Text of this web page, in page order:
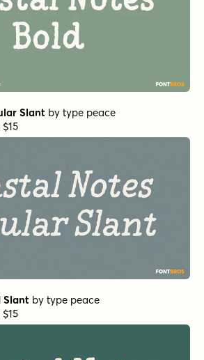
Slant by type peace
Slant by type peace